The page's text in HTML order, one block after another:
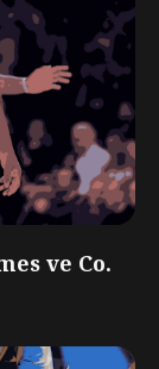
ve Co.